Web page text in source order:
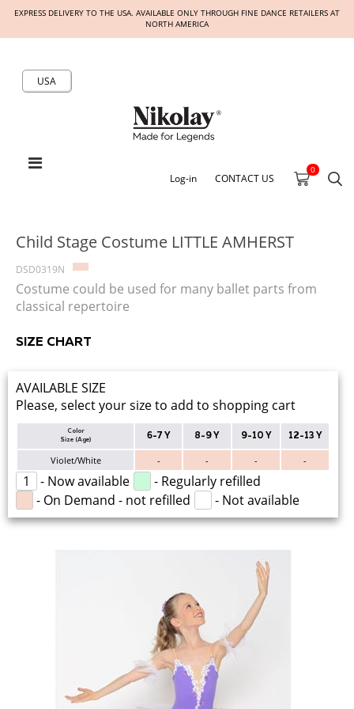
EXPRESS DELIVERY TO THE USA. AVAILABLE ONLY THROUGH FINE DANCE RETAILERS AT
NORTH AMERICA
USA
Log-in CONTACT US
0
Child Stage Costume LITTLE AMHERST
DSD0319N
Costume could be used for many ballet parts from
classical repertoire
SIZE CHART
AVAILABLE SIZE
Please, select your size to add to shopping cart
Color
Size (Age)
6-7 Y 8-9 Y 9-10 Y 12-13 Y
Violet/White - - - -
1 - Now available
- Regularly refilled
- On Demand - not refilled
- Not available